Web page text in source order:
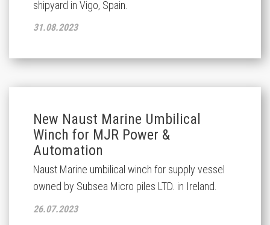
shipyard in Vigo, Spain.
31.08.2023
New Naust Marine Umbilical
Winch for MJR Power &
Automation
Naust Marine umbilical winch for supply vessel
owned by Subsea Micro piles LTD. in Ireland.
26.07.2023